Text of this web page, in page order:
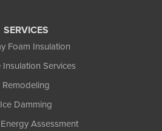
SERVICES
Foam Insulation
Services
Remodeling
Ice Damming
Assessment